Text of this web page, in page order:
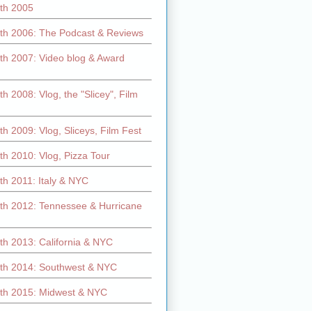
2005
2006: The Podcast & Reviews
2007: Video blog & Award
2008: Vlog, the "Slicey", Film
2009: Vlog, Sliceys, Film Fest
2010: Vlog, Pizza Tour
2011: Italy & NYC
2012: Tennessee & Hurricane
2013: California & NYC
2014: Southwest & NYC
2015: Midwest & NYC